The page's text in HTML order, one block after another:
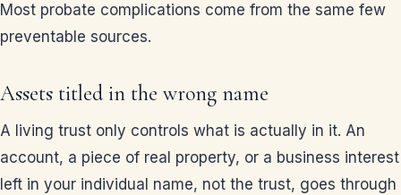
Most probate complications come from the same few
preventable sources.
Assets titled in the wrong name
A living trust only controls what is actually in it. An
account, a piece of real property, or a business interest
left in your individual name, not the trust, goes through